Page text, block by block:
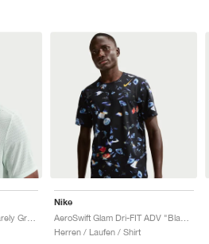
Nike
Herren / Laufen / Shirt